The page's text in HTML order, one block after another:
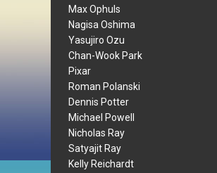
Max Ophuls
Nagisa Oshima
Yasujiro Ozu
Chan-Wook Park
Pixar
Roman Polanski
Dennis Potter
Michael Powell
Nicholas Ray
Satyajit Ray
Kelly Reichardt